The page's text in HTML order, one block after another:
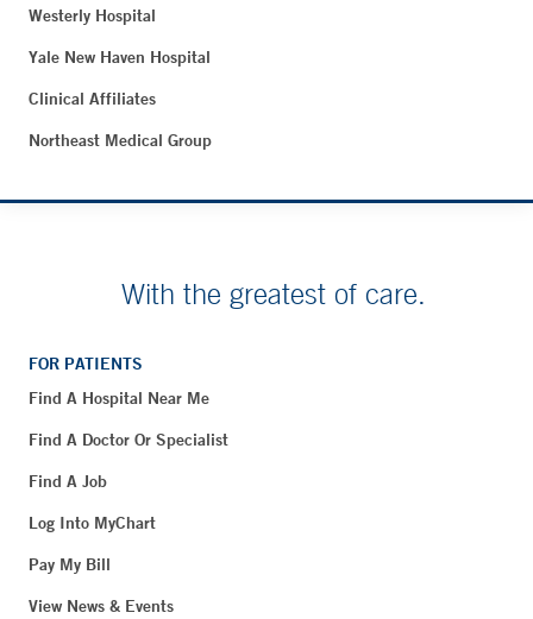
Westerly Hospital
Yale New Haven Hospital
Clinical Affiliates
Northeast Medical Group
With the greatest of care.
FOR PATIENTS
Find A Hospital Near Me
Find A Doctor Or Specialist
Find A Job
Log Into MyChart
Pay My Bill
View News & Events